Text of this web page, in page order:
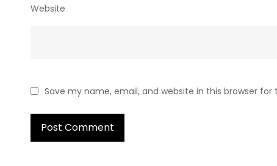
Website
Save my name, email, and website in this browser